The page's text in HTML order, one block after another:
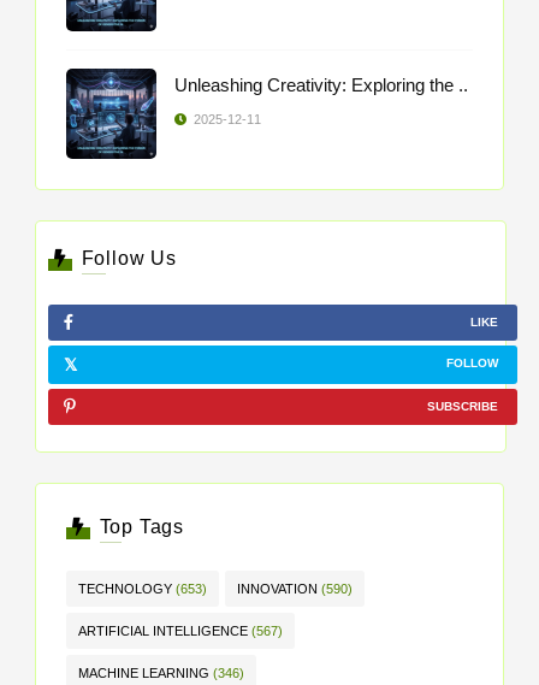
Unleashing Creativity: Exploring the ..
2025-12-11
Follow Us
LIKE
FOLLOW
SUBSCRIBE
Top Tags
TECHNOLOGY (653) INNOVATION (590)
ARTIFICIAL INTELLIGENCE (567)
MACHINE LEARNING (346)